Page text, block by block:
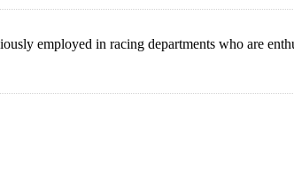
employed in racing departments who are